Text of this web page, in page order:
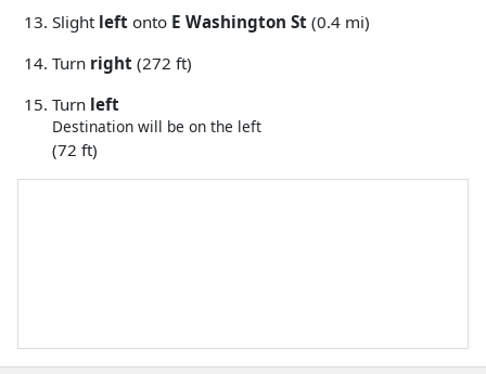
Slight left onto E Washington St (0.4 mi)
Turn right (272 ft)
Turn left
Destination will be on the left
(72 ft)